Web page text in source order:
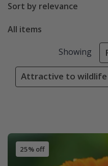
Sort by relevance
All items
Showing
Attractive to
25% off